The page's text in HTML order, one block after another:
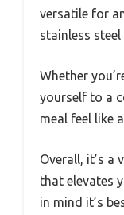
versatile for
stainless
Whether
yourself to a
meal feel like
Overall, it’s a
that elevates
in mind it’s